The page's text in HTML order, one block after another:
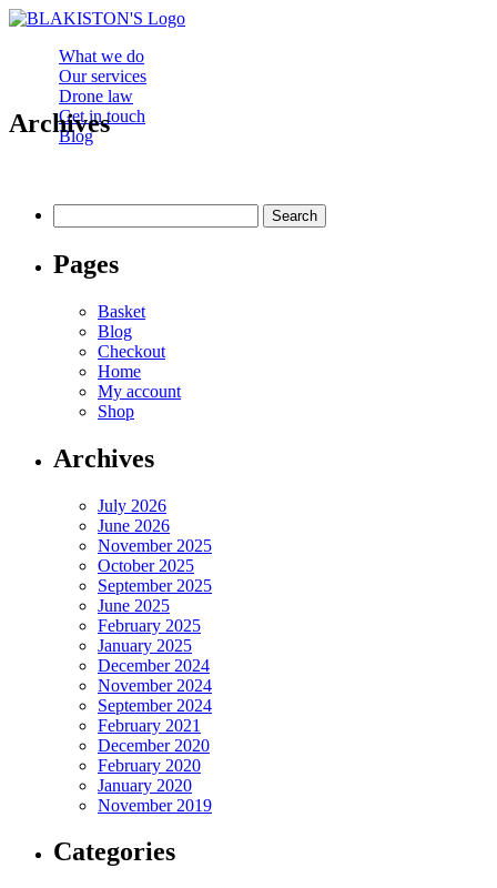
What we do
Our services
Drone law
Get in touch
Blog
Archives
for:
Pages
Basket
Blog
Checkout
Home
My account
Shop
Archives
July 2026
June 2026
November 2025
October 2025
September 2025
June 2025
February 2025
January 2025
December 2024
November 2024
September 2024
February 2021
December 2020
February 2020
January 2020
November 2019
Categories